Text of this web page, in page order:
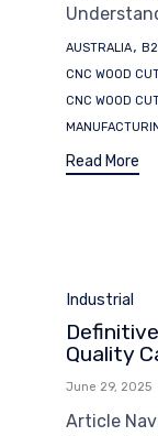
Tags
AUSTRALIA,
CNC WOOD
CNC WOOD
Read More
Category
Industrial
Quality
June 29, 2025
Article